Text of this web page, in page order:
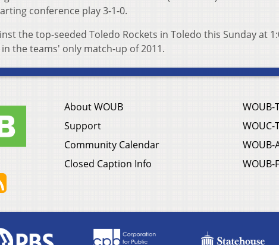
conference play 3-1-0.
the top-seeded Toledo Rockets in Toledo this Sunday at
the teams' only match-up of 2011.
About WOUB
Support
Community Calendar
Closed Caption Info
WOUB-
WOUC-
WOUB-
WOUB-